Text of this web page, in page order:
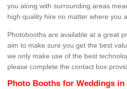
you along with surrounding areas
high quality hire no matter where you
Photobooths are available at a great
aim to make sure you get the best
we only make use of the best
please complete the contact box
Photo Booths for Weddings in